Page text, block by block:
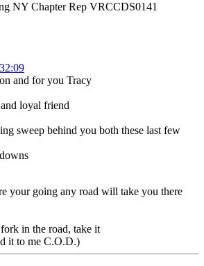
NY Chapter Rep VRCCDS0141
and for you Tracy
loyal friend
sweep behind you both these last few
your going any road will take you there
in the road, take it
it to me C.O.D.)